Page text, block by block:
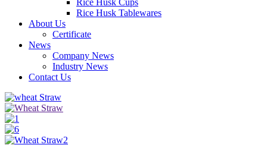
Rice Husk Tablewares
About Us
Certificate
News
Company News
Industry News
Contact Us